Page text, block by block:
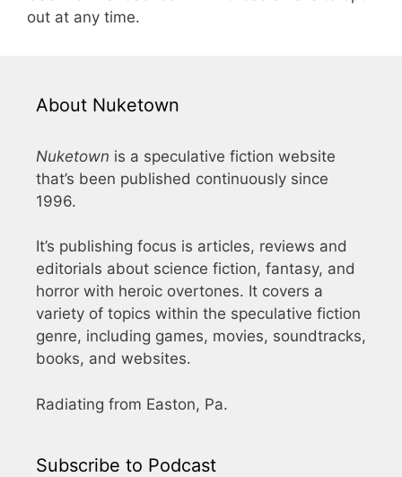
out at any time.
About Nuketown
Nuketown is a speculative fiction website
that’s been published continuously since
1996.
It’s publishing focus is articles, reviews and
editorials about science fiction, fantasy, and
horror with heroic overtones. It covers a
variety of topics within the speculative fiction
genre, including games, movies, soundtracks,
books, and websites.
Radiating from Easton, Pa.
Subscribe to Podcast